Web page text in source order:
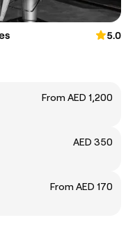
5.0
From AED 1,200
AED 350
From AED 170